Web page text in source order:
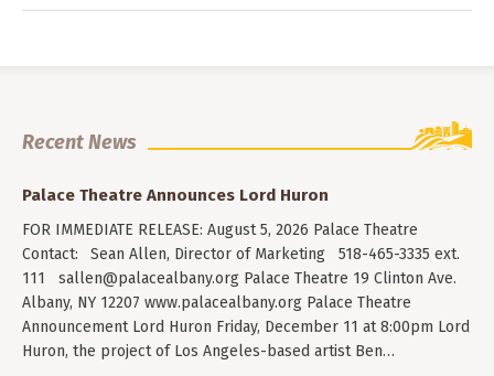
Recent News
Palace Theatre Announces Lord Huron
FOR IMMEDIATE RELEASE: August 5, 2026 Palace Theatre
Contact: Sean Allen, Director of Marketing 518-465-3335 ext.
111 sallen@palacealbany.org Palace Theatre 19 Clinton Ave.
Albany, NY 12207 www.palacealbany.org Palace Theatre
Announcement Lord Huron Friday, December 11 at 8:00pm Lord
Huron, the project of Los Angeles-based artist Ben…